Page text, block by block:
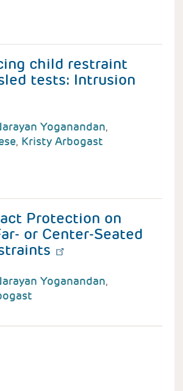
child restraint
tests: Intrusion
Yoganandan,
, Kristy Arbogast
Protection on
or Center-Seated
Yoganandan,